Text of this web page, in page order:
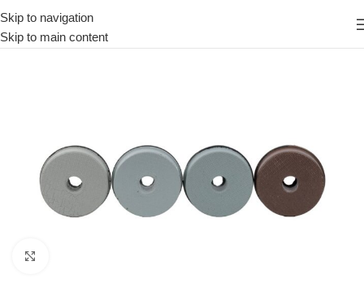
Skip to navigation
Skip to main content